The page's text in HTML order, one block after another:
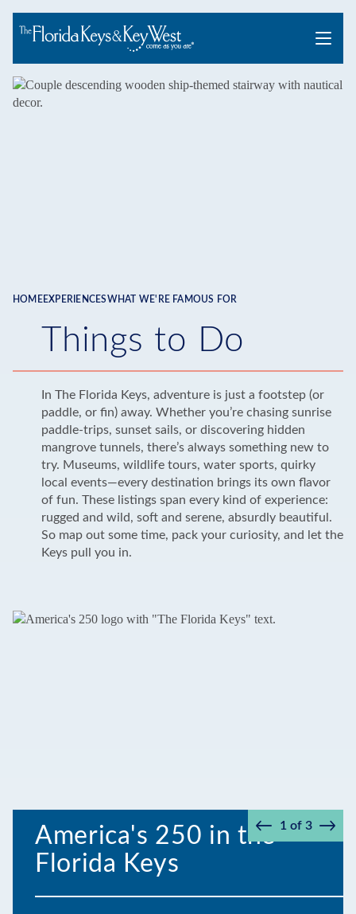
Menu
Breadcrumb
HOME EXPERIENCESWHAT WE'RE FAMOUS FOR
Things to Do
In The Florida Keys, adventure is just a footstep (or
paddle, or fin) away. Whether you’re chasing sunrise
paddle-trips, sunset sails, or discovering hidden
mangrove tunnels, there’s always something new to
try. Museums, wildlife tours, water sports, quirky
local events—every destination brings its own flavor
of fun. These listings span every kind of experience:
rugged and wild, soft and serene, absurdly beautiful.
So map out some time, pack your curiosity, and let the
Keys pull you in.
America's 250 in the
Florida Keys
Prev Next
1 of 3